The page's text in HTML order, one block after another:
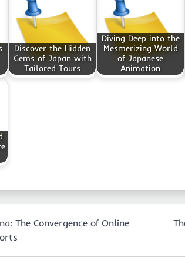
Discover the Hidden
Gems of Japan with
Tailored Tours
Diving Deep into the
Mesmerizing World
of Japanese
Animation
The Convergence of Online